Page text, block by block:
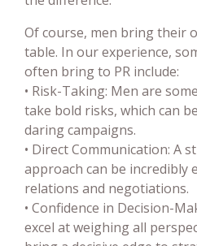
Of course, men bring their
table. In our experience,
often bring to PR include:
• Risk-Taking: Men are
take bold risks, which can
daring campaigns.
• Direct Communication: A
approach can be incredibly
relations and negotiations.
• Confidence in Decision-
excel at weighing all